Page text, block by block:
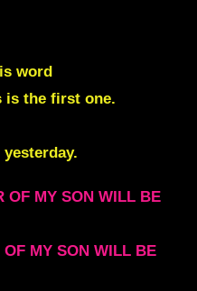
word
is the first one.
OF MY SON WILL BE
OF MY SON WILL BE